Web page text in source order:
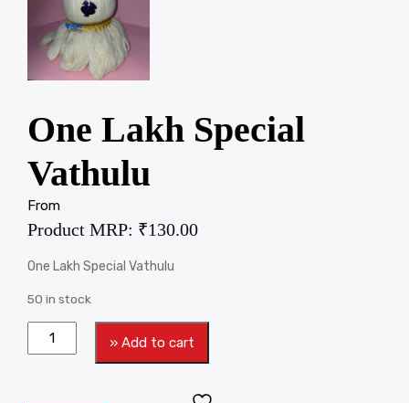
One Lakh Special
Vathulu
From
Product MRP: ₹130.00
One Lakh Special Vathulu
50 in stock
» Add to cart